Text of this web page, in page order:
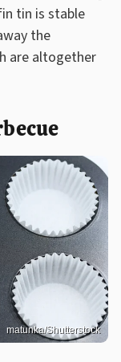
tin is stable
the
are altogether
matunka/Shutterstock